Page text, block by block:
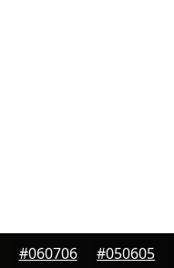
#060706 #050605